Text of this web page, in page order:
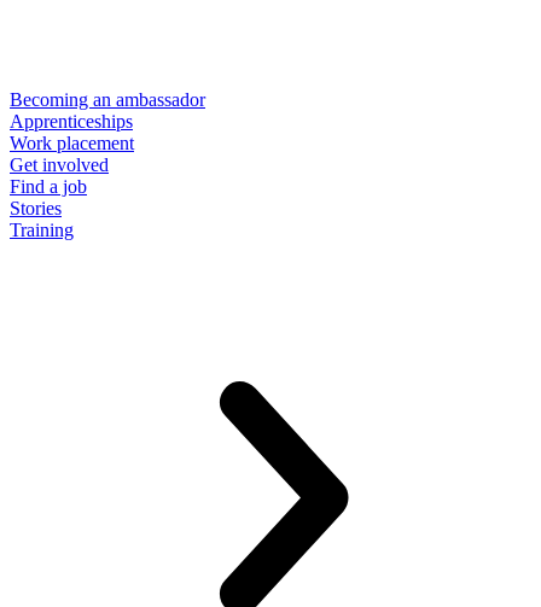
Becoming an ambassador
Apprenticeships
Work placement
Get involved
Find a job
Stories
Training